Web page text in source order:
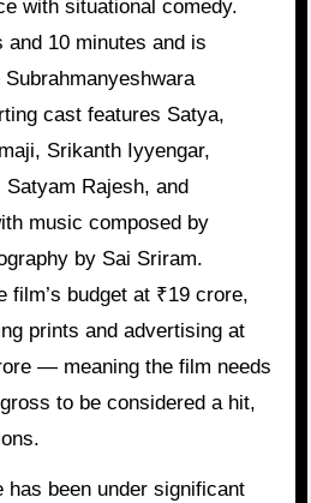
with situational comedy.
10 minutes and is
cast features Satya,
Srikanth Iyyengar,
Rajesh, and
music composed by
by Sai Sriram.
film’s budget at ₹19 crore,
prints and advertising at
— meaning the film needs
to be considered a hit,
has been under significant